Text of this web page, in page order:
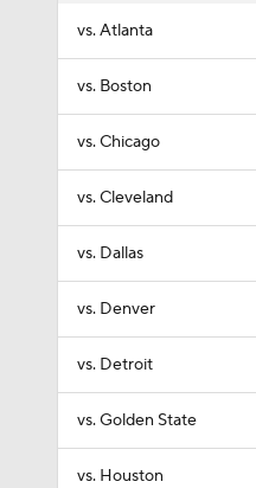
vs. Atlanta
vs. Boston
vs. Chicago
vs. Cleveland
vs. Dallas
vs. Denver
vs. Detroit
vs. Golden State
vs. Houston